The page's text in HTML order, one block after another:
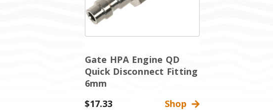
Gate HPA Engine QD
Quick Disconnect Fitting
6mm
$17.33
Shop